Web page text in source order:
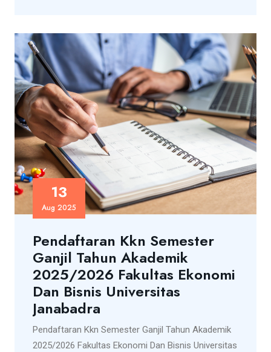
13
Aug 2025
Pendaftaran Kkn Semester
Ganjil Tahun Akademik
2025/2026 Fakultas Ekonomi
Dan Bisnis Universitas
Janabadra
Pendaftaran Kkn Semester Ganjil Tahun Akademik
2025/2026 Fakultas Ekonomi Dan Bisnis Universitas